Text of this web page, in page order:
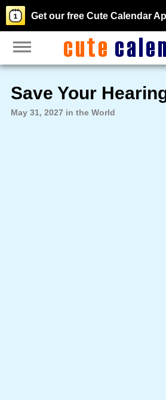
Get our free Cute Calendar
Save Your
May 31, 2027 in the World